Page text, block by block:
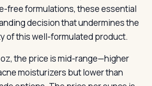
free formulations, these essential
decision that undermines the
of this well-formulated product.
oz, the price is mid-range—higher
moisturizers but lower than